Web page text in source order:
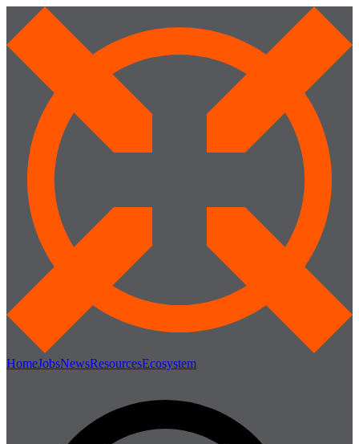
HomeJobsNewsResourcesEcosystem